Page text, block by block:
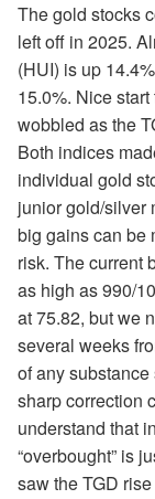
The gold stocks
left off in 2025.
(HUI) is up
15.0%. Nice
wobbled as the
Both indices
individual gold
junior gold/silver
big gains can be
risk. The current
as high as 990/
at 75.82, but we
several weeks
of any
sharp correction
understand that
“overbought” is
saw the TGD